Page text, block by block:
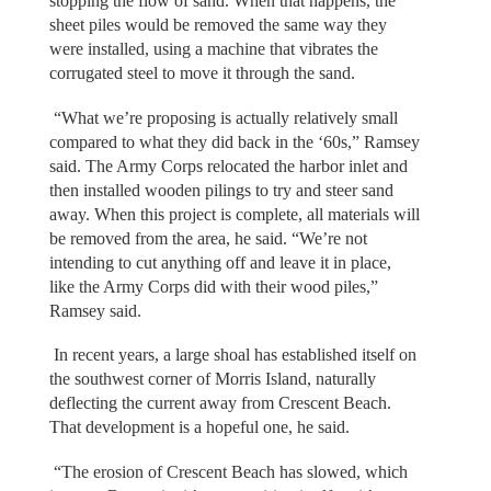
sheet piles would be removed the same way they
were installed, using a machine that vibrates the
corrugated steel to move it through the sand.
“What we’re proposing is actually relatively small
compared to what they did back in the ‘60s,” Ramsey
said. The Army Corps relocated the harbor inlet and
then installed wooden pilings to try and steer sand
away. When this project is complete, all materials will
be removed from the area, he said. “We’re not
intending to cut anything off and leave it in place,
like the Army Corps did with their wood piles,”
Ramsey said.
In recent years, a large shoal has established itself on
the southwest corner of Morris Island, naturally
deflecting the current away from Crescent Beach.
That development is a hopeful one, he said.
“The erosion of Crescent Beach has slowed, which